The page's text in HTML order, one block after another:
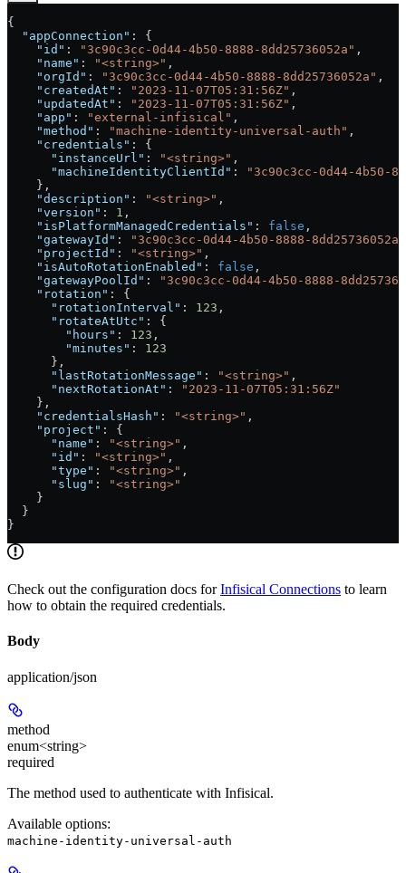
{
  "appConnection"
: {
    "id"
: "3c90c3cc-0d44-4b50-8888-8dd25736052a" ,
    "name"
: "<string>" ,
    "orgId"
: "3c90c3cc-0d44-4b50-8888-8dd25736052a" ,
    "createdAt"
: "2023-11-07T05:31:56Z" ,
    "updatedAt"
: "2023-11-07T05:31:56Z" ,
    "app"
: "external-infisical" ,
    "method"
: "machine-identity-universal-auth" ,
    "credentials"
: {
      "instanceUrl"
: "<string>" ,
      "machineIdentityClientId"
:
"3c90c3cc-0d44-4b50-
    },
    "description"
: "<string>" ,
    "version"
: 1 ,
    "isPlatformManagedCredentials"
: false ,
    "gatewayId"
:
"3c90c3cc-0d44-4b50-8888-8dd25736052a"
    "projectId"
: "<string>" ,
    "isAutoRotationEnabled"
: false ,
    "gatewayPoolId"
:
"3c90c3cc-0d44-4b50-8888-
    "rotation"
: {
      "rotationInterval"
: 123 ,
      "rotateAtUtc"
: {
        "hours"
: 123 ,
        "minutes"
: 123
      },
      "lastRotationMessage"
: "<string>" ,
      "nextRotationAt"
:
"2023-11-07T05:31:56Z"
    },
    "credentialsHash"
: "<string>" ,
    "project"
: {
      "name"
: "<string>" ,
      "id"
: "<string>" ,
      "type"
: "<string>" ,
      "slug"
:
"<string>"
    }
  }
}
Check out the configuration docs forInfisical Connections to learn
how to obtain the required credentials.
Body
application/json
method
enum<string>
required
The method used to authenticate with Infisical.
Available options:
machine-identity-universal-auth